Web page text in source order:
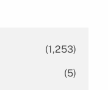
(1,253)
(5)